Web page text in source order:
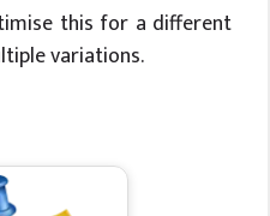
this for a different
variations.